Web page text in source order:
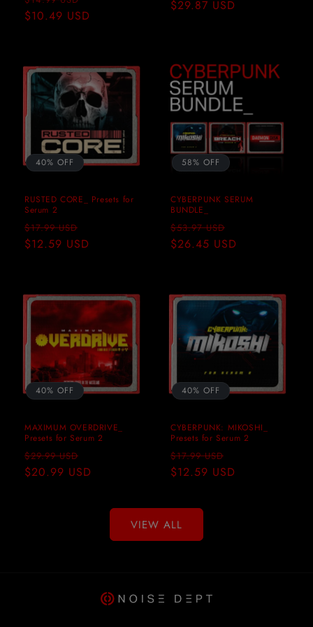
price
price
$10.49 USD
price
price
$29.87 USD
40% OFF
RUSTED CORE_ Presets for
Serum 2
Regular
price
$17.99 USD
price
$12.59 USD
58% OFF
CYBERPUNK SERUM
BUNDLE_
Regular
price
$53.97 USD
price
$26.45 USD
40% OFF
MAXIMUM OVERDRIVE_
Presets for Serum 2
Regular
price
$29.99 USD
price
$20.99 USD
40% OFF
CYBERPUNK: MIKOSHI_
Presets for Serum 2
Regular
price
$17.99 USD
price
$12.59 USD
VIEW ALL